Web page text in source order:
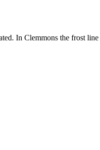
In Clemmons the frost